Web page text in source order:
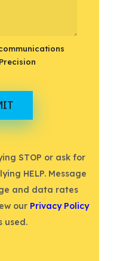
STOP or ask for
HELP. Message
and data rates
our Privacy Policy
used.